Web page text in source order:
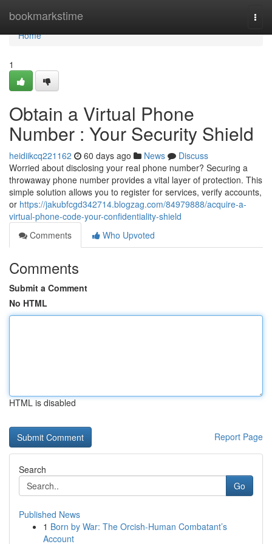
bookmarkstime
Home
Home
1
Obtain a Virtual Phone
Number : Your Security Shield
heidiikcq221162 60 days ago News
Discuss
Worried about disclosing your real phone number? Securing a
throwaway phone number provides a vital layer of protection. This
simple solution allows you to register for services, verify accounts,
or https://jakubfcgd342714.blogzag.com/84979888/acquire-a-
virtual-phone-code-your-confidentiality-shield
Comments
Who Upvoted
Comments
Submit a Comment
No HTML
HTML is disabled
Report Page
Search
Go
Published News
1 Born by War: The Orcish-Human Combatant’s
Account